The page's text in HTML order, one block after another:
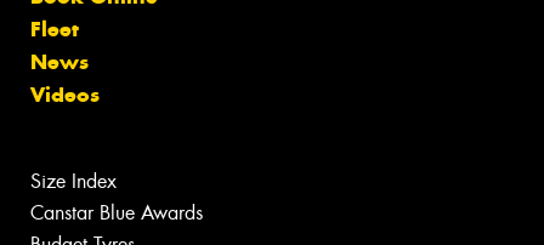
Fleet
News
Videos
Size Index
Canstar Blue Awards